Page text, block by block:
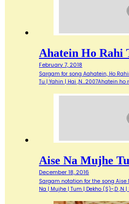
Ahatein Ho
February 7, 2018
Sargam for song Aahatein, Ho
Tu | Yahin | Hai ,N…2007Ahatein
Aise Na Mujhe
December 18, 2016
Sargam notation for the song Aise
Na | Mujhe | Tum | Dekho (S)~,D ,N